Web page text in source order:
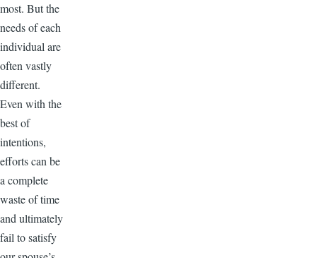
most. But the
needs of each
individual are
often vastly
different.
Even with the
best of
intentions,
efforts can be
a complete
waste of time
and ultimately
fail to satisfy